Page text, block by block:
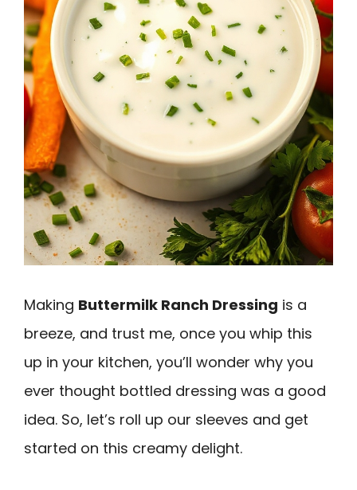
Making Buttermilk Ranch Dressing is a
breeze, and trust me, once you whip this
up in your kitchen, you’ll wonder why you
ever thought bottled dressing was a good
idea. So, let’s roll up our sleeves and get
started on this creamy delight.